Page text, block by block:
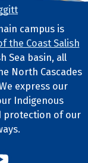
campus is
the Coast Salish
Sea basin, all
North Cascades
express our
Indigenous
protection of our
TikTok
Western's YouTube